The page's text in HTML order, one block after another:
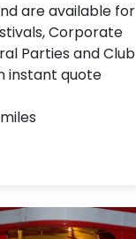
are available for
Corporate
Parties and Club
instant quote
miles